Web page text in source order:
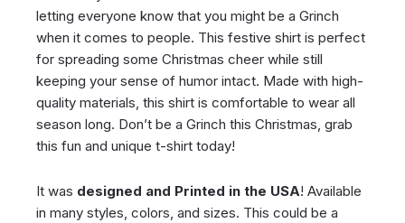
letting everyone know that you might be a Grinch
when it comes to people. This festive shirt is perfect
for spreading some Christmas cheer while still
keeping your sense of humor intact. Made with high-
quality materials, this shirt is comfortable to wear all
season long. Don’t be a Grinch this Christmas, grab
this fun and unique t-shirt today!
It was designed and Printed in the USA! Available
in many styles, colors, and sizes. This could be a